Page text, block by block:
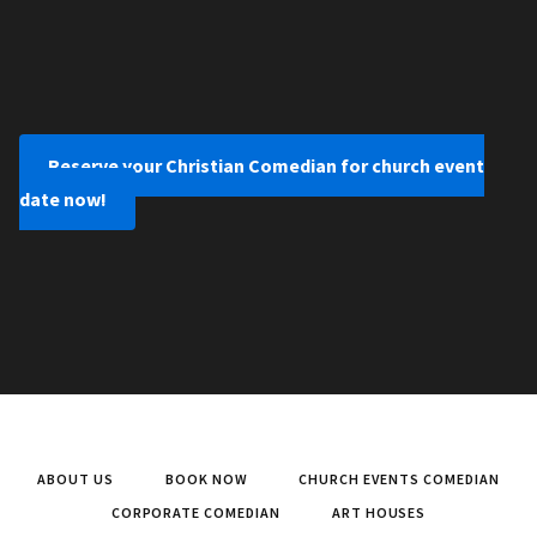
Reserve your Christian Comedian for church event
date now!
ABOUT US BOOK NOW
CHURCH EVENTS COMEDIAN
CORPORATE COMEDIAN
ART HOUSES